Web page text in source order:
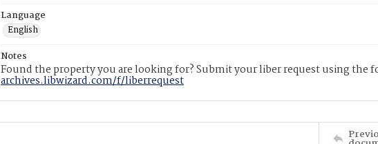
Language
English
Notes
Found the property you are looking for? Submit your liber request using the
archives.libwizard.com/f/liberrequest